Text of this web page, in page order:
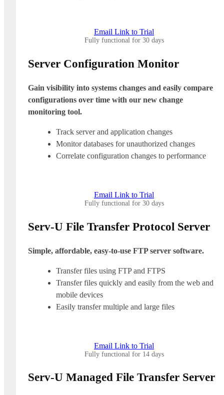
Email Link to Trial
Fully functional for 30 days
Server Configuration Monitor
Gain visibility into systems changes and easily compare
configurations over time with our new change
monitoring tool.
Track server and application changes
Monitor databases for unauthorized changes
Correlate configuration changes to performance
Email Link to Trial
Fully functional for 30 days
Serv-U File Transfer Protocol Server
Simple, affordable, easy-to-use FTP server software.
Transfer files using FTP and FTPS
Transfer files quickly and easily from the web and
mobile devices
Easily transfer multiple and large files
Email Link to Trial
Fully functional for 14 days
Serv-U Managed File Transfer Server